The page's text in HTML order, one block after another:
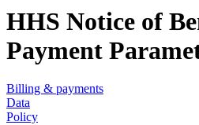
HHS Notice of
Payment
Billing & payments
Data
Policy